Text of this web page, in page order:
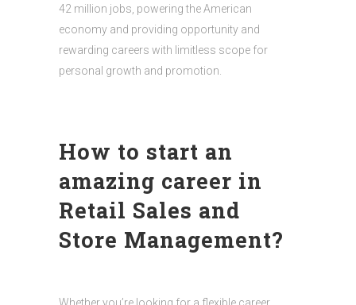
42 million jobs, powering the American
economy and providing opportunity and
rewarding careers with limitless scope for
personal growth and promotion.
How to start an
amazing career in
Retail Sales and
Store Management?